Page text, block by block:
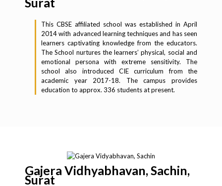
This CBSE affiliated school was established in April
2014 with advanced learning techniques and has seen
learners captivating knowledge from the educators.
The School nurtures the learners’ physical, social and
emotional persona with extreme sensitivity. The
school also introduced CIE curriculum from the
academic year 2017-18. The campus provides
education to approx. 336 students at present.
Gajera Vidhyabhavan, Sachin,
Surat